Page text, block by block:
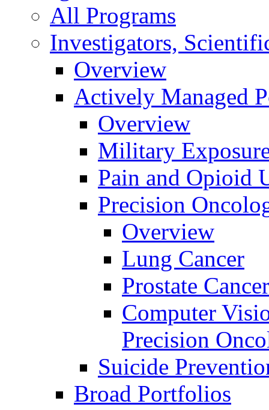
All Programs
Investigators,
Overview
Actively Managed
Overview
Military
Pain and Opioid
Precision
Overview
Lung Cancer
Prostate Cancer
Computer
Precision
Suicide
Broad Portfolios